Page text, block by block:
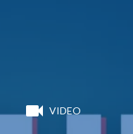
VIDEO